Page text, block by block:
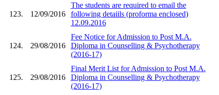
123. 12/09/2016
The students are required to email the
following detaiils (proforma enclosed)
12.09.2016
124. 29/08/2016
Fee Notice for Admission to Post M.A.
Diploma in Counselling & Psychotherapy
(2016-17)
125. 29/08/2016
Final Merit List for Admission to Post M.A.
Diploma in Counselling & Psychotherapy
(2016-17)